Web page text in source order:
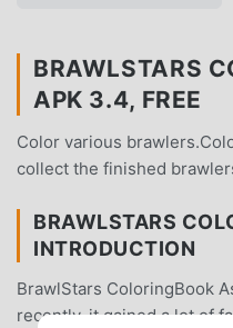
BRAWLSTARS
APK 3.4, FREE
Color various
collect the finished
BRAWLSTARS
INTRODUCTION
BrawlStars ColoringBook
recently, it gained a lot of